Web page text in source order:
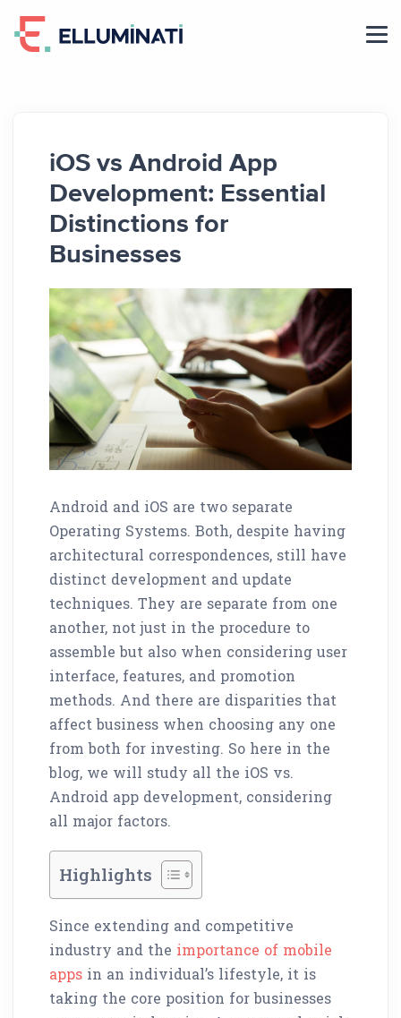
iOS vs Android App
Development: Essential
Distinctions for
Businesses
Android and iOS are two separate
Operating Systems. Both, despite having
architectural correspondences, still have
distinct development and update
techniques. They are separate from one
another, not just in the procedure to
assemble but also when considering user
interface, features, and promotion
methods. And there are disparities that
affect business when choosing any one
from both for investing. So here in the
blog, we will study all the iOS vs.
Android app development, considering
all major factors.
Highlights
Since extending and competitive
industry and the importance of mobile
apps in an individual’s lifestyle, it is
taking the core position for businesses